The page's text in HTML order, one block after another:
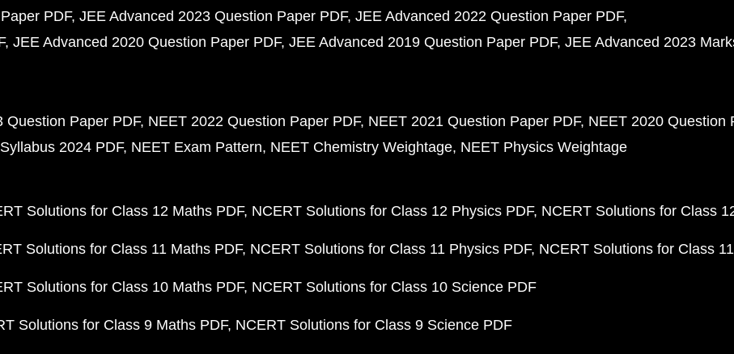
PDF JEE Advanced 2023 Question Paper PDF JEE Advanced 2022 Question Paper PDF
JEE Advanced 2020 Question Paper PDF JEE Advanced 2019 Question Paper PDF JEE Advanced 2023
Question Paper PDF NEET 2022 Question Paper PDF NEET 2021 Question Paper PDF NEET 2020 Question
2024 PDF NEET Exam Pattern NEET Chemistry Weightage NEET Physics Weightage
Solutions for Class 12 Maths PDF NCERT Solutions for Class 12 Physics PDF NCERT Solutions for Class
Solutions for Class 11 Maths PDF NCERT Solutions for Class 11 Physics PDF NCERT Solutions for Class
Solutions for Class 10 Maths PDF NCERT Solutions for Class 10 Science PDF
Solutions for Class 9 Maths PDF NCERT Solutions for Class 9 Science PDF